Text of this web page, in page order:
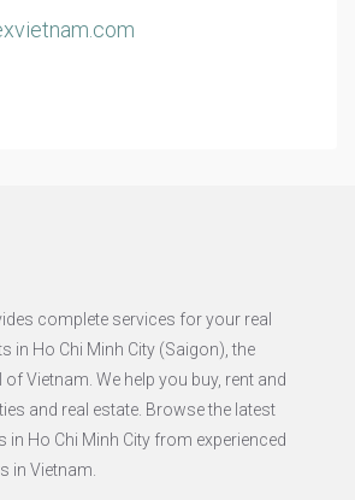
complete services for your real
in Ho Chi Minh City (Saigon), the
Vietnam. We help you buy, rent and
and real estate. Browse the latest
in Ho Chi Minh City from experienced
in Vietnam.